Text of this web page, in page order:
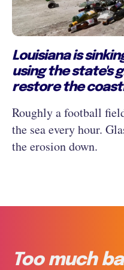
Louisiana is
using the state's
restore the
Roughly a football
the sea every hour.
the erosion down.
Too much